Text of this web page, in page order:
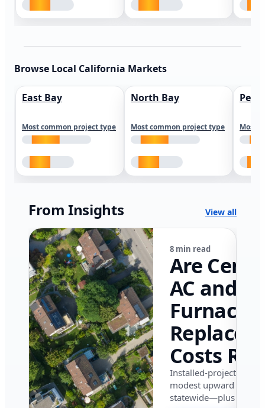
Browse Local California Markets
East Bay
Most common project type
North Bay
Most common project type Most
From Insights View all
8 min read
Are
AC and
Furnace
Costs
in
in 2026?
Installed-project data
modest upward
statewide—plus where